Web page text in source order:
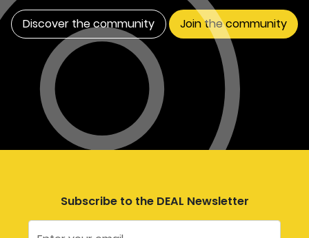
Discover the community Join the community
Subscribe to the DEAL Newsletter